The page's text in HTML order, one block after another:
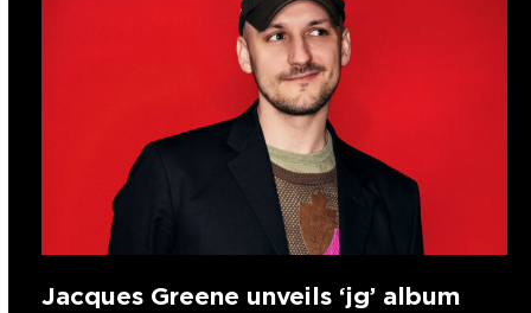
Jacques Greene unveils ‘jg’ album